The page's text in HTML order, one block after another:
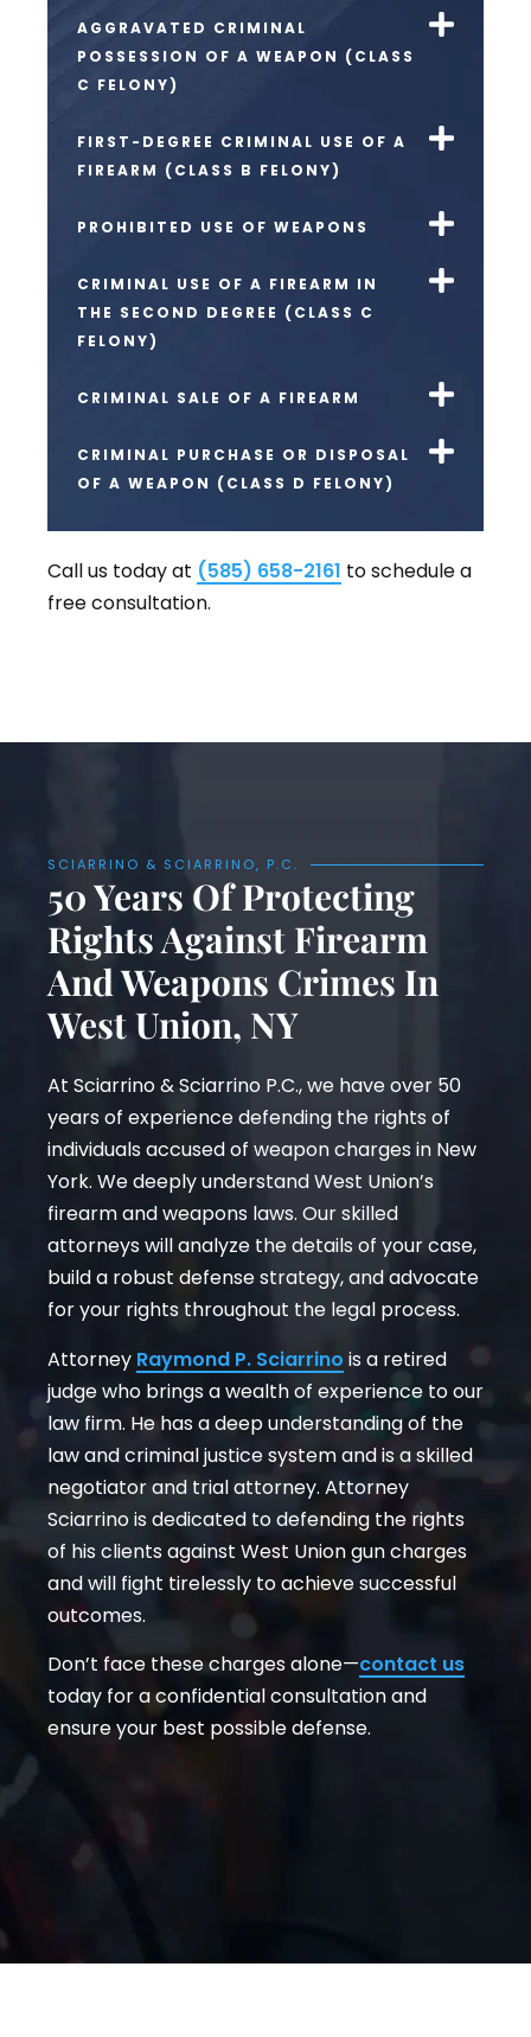
AGGRAVATED CRIMINAL
POSSESSION OF A WEAPON (CLASS
C FELONY)
FIRST-DEGREE CRIMINAL USE OF A
FIREARM (CLASS B FELONY)
PROHIBITED USE OF WEAPONS
CRIMINAL USE OF A FIREARM IN
THE SECOND DEGREE (CLASS C
FELONY)
CRIMINAL SALE OF A FIREARM
CRIMINAL PURCHASE OR DISPOSAL
OF A WEAPON (CLASS D FELONY)
Call us today at (585) 658-2161 to schedule a
free consultation.
SCIARRINO & SCIARRINO, P.C.
50 Years Of Protecting
Rights Against Firearm
And Weapons Crimes In
West Union, NY
At Sciarrino & Sciarrino P.C., we have over 50
years of experience defending the rights of
individuals accused of weapon charges in New
York. We deeply understand West Union’s
firearm and weapons laws. Our skilled
attorneys will analyze the details of your case,
build a robust defense strategy, and advocate
for your rights throughout the legal process.
Attorney Raymond P. Sciarrino is a retired
judge who brings a wealth of experience to our
law firm. He has a deep understanding of the
law and criminal justice system and is a skilled
negotiator and trial attorney. Attorney
Sciarrino is dedicated to defending the rights
of his clients against West Union gun charges
and will fight tirelessly to achieve successful
outcomes.
Don’t face these charges alone—contact us
today for a confidential consultation and
ensure your best possible defense.